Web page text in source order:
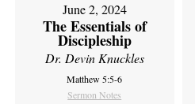
June 2, 2024
The Essentials of
Discipleship
Dr. Devin Knuckles
Matthew 5:5-6
Sermon Notes